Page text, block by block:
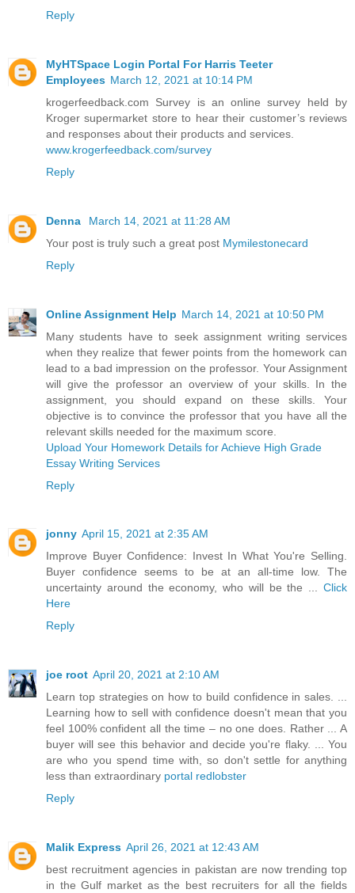
Reply
MyHTSpace Login Portal For Harris Teeter
Employees March 12, 2021 at 10:14 PM
krogerfeedback.com Survey is an online survey held by
Kroger supermarket store to hear their customer’s reviews
and responses about their products and services.
www.krogerfeedback.com/survey
Reply
Denna
March 14, 2021 at 11:28 AM
Your post is truly such a great post Mymilestonecard
Reply
Online Assignment Help March 14, 2021 at 10:50 PM
Many students have to seek assignment writing services
when they realize that fewer points from the homework can
lead to a bad impression on the professor. Your Assignment
will give the professor an overview of your skills. In the
assignment, you should expand on these skills. Your
objective is to convince the professor that you have all the
relevant skills needed for the maximum score.
Upload Your Homework Details for Achieve High Grade
Essay Writing Services
Reply
jonny April 15, 2021 at 2:35 AM
Improve Buyer Confidence: Invest In What You're Selling.
Buyer confidence seems to be at an all-time low. The
uncertainty around the economy, who will be the ... Click
Here
Reply
joe root April 20, 2021 at 2:10 AM
Learn top strategies on how to build confidence in sales. ...
Learning how to sell with confidence doesn't mean that you
feel 100% confident all the time – no one does. Rather ... A
buyer will see this behavior and decide you're flaky. ... You
are who you spend time with, so don't settle for anything
less than extraordinary portal redlobster
Reply
Malik Express April 26, 2021 at 12:43 AM
best recruitment agencies in pakistan are now trending top
in the Gulf market as the best recruiters for all the fields